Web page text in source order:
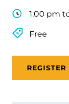
1:00 pm
Free